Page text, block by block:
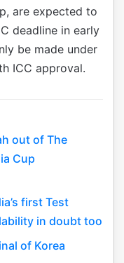
are expected to
deadline in early
be made under
ICC approval.
out of The
Cup
first Test
in doubt too
of Korea